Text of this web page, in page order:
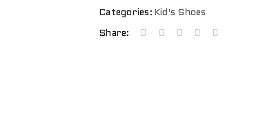
Categories: Kid's Shoes
Share: